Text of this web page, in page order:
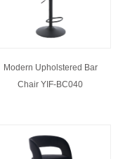
Modern Upholstered Bar
Chair YIF-BC040